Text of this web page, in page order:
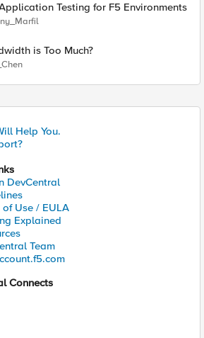
Testing for F5 Environments
is Too Much?
Help You.
DevCentral
of Use / EULA
Explained
Team
Connects